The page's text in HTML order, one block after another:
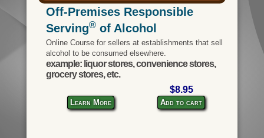
Off-Premises Responsible
Serving®of Alcohol
Online Course for sellers at establishments that sell
alcohol to be consumed elsewhere.
example: liquor stores, convenience stores,
grocery stores, etc.
Learn More
$8.95
Add to cart